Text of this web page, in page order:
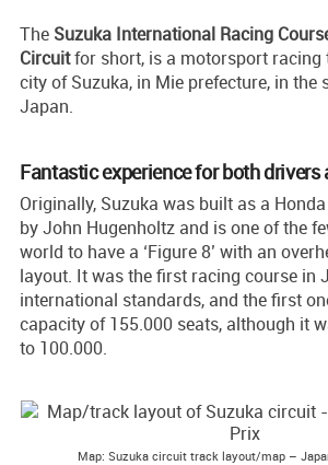
The Suzuka International Racing
Circuitfor short, is a motorsport racing
city of Suzuka, in Mie prefecture, in the
Japan.
Fantastic experience for both drivers
Originally, Suzuka was built as a
by John Hugenholtz and is one of the
world to have a ‘Figure 8’ with an
layout. It was the first racing course in
international standards, and the first
capacity of 155.000 seats, although it
to 100.000.
Map: Suzuka circuit track layout/map –